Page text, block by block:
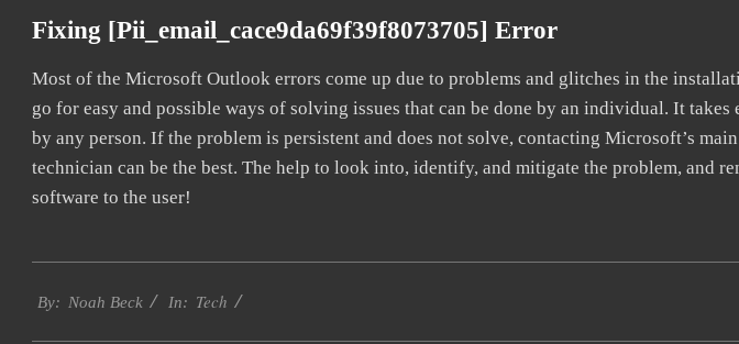
Fixing [pii_email_cace9da69f39f8073705] Error
Most of the Microsoft Outlook errors come up due to problems and glitches in the
go for easy and possible ways of solving issues that can be done by an individual. It takes
by any person. If the problem is persistent and does not solve, contacting Microsoft’s
technician can be the best. The help to look into, identify, and mitigate the problem, and
software to the user!
03-
By: Noah Beck In: Tech